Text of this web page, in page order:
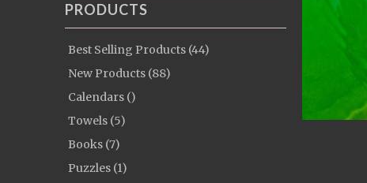
PRODUCTS
Best Selling Products (44)
New Products (88)
Calendars ()
Towels (5)
Books (7)
Puzzles (1)